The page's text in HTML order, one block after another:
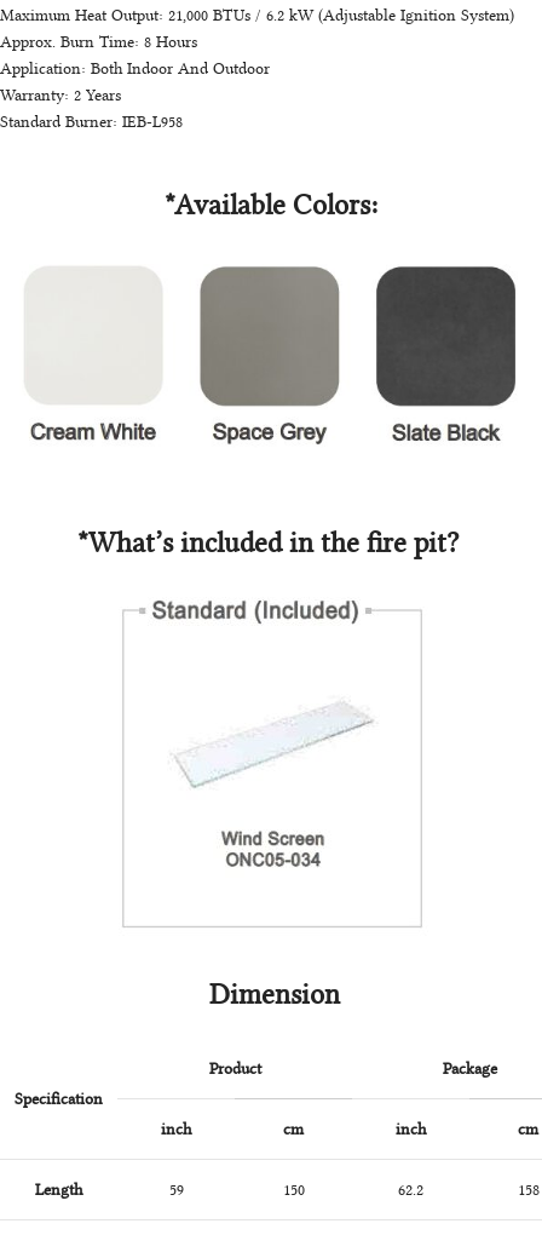
Maximum Heat Output: 21,000 BTUs / 6.2 kW (Adjustable Ignition System)
Approx. Burn Time: 8 Hours
Application: Both Indoor And Outdoor
Warranty: 2 Years
Standard Burner: IEB-L958
*Available Colors:
*What’s included in the fire pit?
Dimension
Specification
Product Package
inch cm inch cm
Length 59 150 62.2 158